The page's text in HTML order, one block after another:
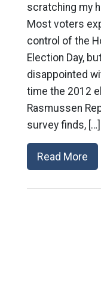
scratching my
Most voters
control of the
Election Day,
disappointed
time the 2012
Rasmussen
survey finds, […]
Read More